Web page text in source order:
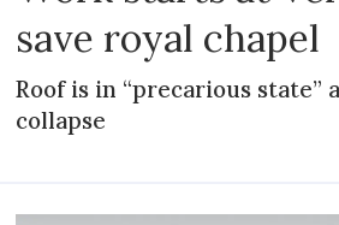
save royal chapel
Roof is in “precarious state”
collapse